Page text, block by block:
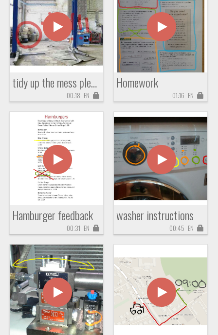
tidy up the mess please!!!
00:18 EN
Homework
01:16 EN
Hamburger feedback
00:31 EN
washer instructions
00:45 EN